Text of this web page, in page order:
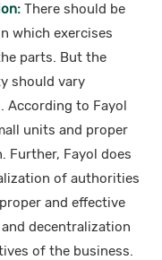
There should be
which exercises
parts. But the
should vary
According to Fayol
units and proper
Further, Fayol does
of authorities
and effective
decentralization
of the business.